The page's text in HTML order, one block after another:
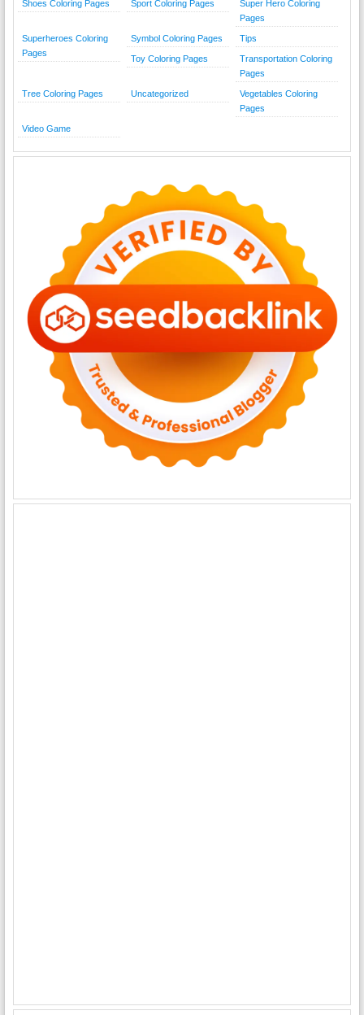
Shoes Coloring Pages Sport Coloring Pages
Super Hero Coloring
Pages
Superheroes Coloring
Pages
Symbol Coloring Pages Tips
Toy Coloring Pages
Transportation Coloring
Pages
Tree Coloring Pages Uncategorized
Vegetables Coloring
Pages
Video Game